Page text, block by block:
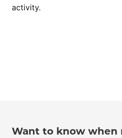
activity.
Want to know when